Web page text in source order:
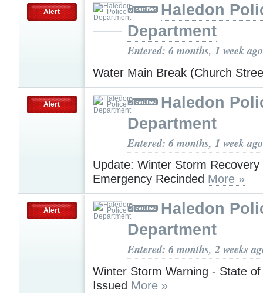
Alert
Haledon
Department
Entered: 6 months, 1 week ago
Water Main Break (Church
Alert
Haledon
Department
Entered: 6 months, 1 week ago
Update: Winter Storm
Emergency Recinded More »
Alert
Haledon
Department
Entered: 6 months, 2 weeks
Winter Storm Warning - State
Issued More »